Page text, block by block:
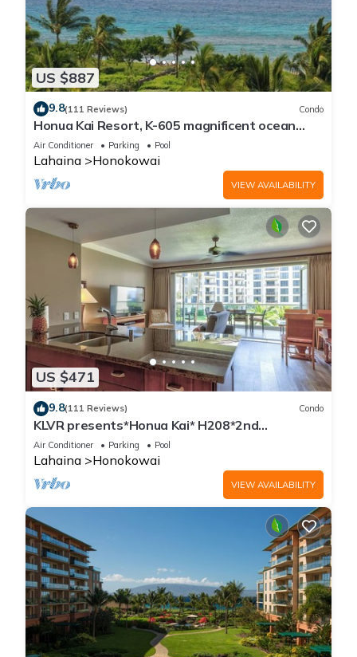
US $887
9.8(111 Reviews) Condo
Honua Kai Resort, K-605 magnificent ocean
views
Air Conditioner Parking Pool
Lahaina Honokowai
VIEW AVAILABILITY
US $471
9.8(111 Reviews) Condo
KLVR presents*Honua Kai* H208*2nd
floor*QUIET area
Air Conditioner Parking Pool
Lahaina Honokowai
VIEW AVAILABILITY